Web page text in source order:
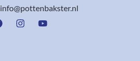
info@pottenbakster.nl